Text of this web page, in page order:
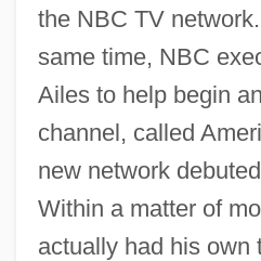
the NBC TV
same time, NBC
Ailes to help begin
channel, called
new network
Within a matter of
actually had his own